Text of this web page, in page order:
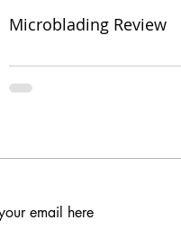
Microblading Review
email here